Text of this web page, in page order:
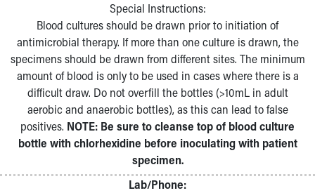
Special Instructions:
Blood cultures should be drawn prior to initiation of
antimicrobial therapy. If more than one culture is drawn, the
specimens should be drawn from different sites. The minimum
amount of blood is only to be used in cases where there is a
difficult draw. Do not overfill the bottles (>10mL in adult
aerobic and anaerobic bottles), as this can lead to false
positives. NOTE: Be sure to cleanse top of blood culture
bottle with chlorhexidine before inoculating with patient
specimen.
Lab/Phone: